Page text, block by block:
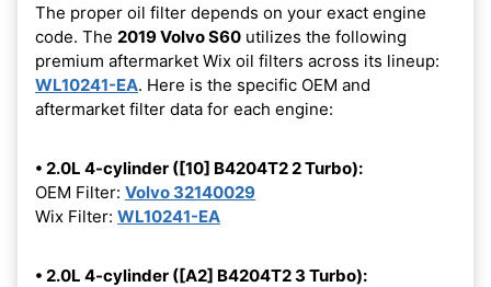
The proper oil filter depends on your exact engine
code. The 2019 Volvo S60 utilizes the following
premium aftermarket Wix oil filters across its lineup:
WL10241-EA. Here is the specific OEM and
aftermarket filter data for each engine:
• 2.0L 4-cylinder ([10] B4204T2 2 Turbo):
OEM Filter: Volvo 32140029
Wix Filter: WL10241-EA
• 2.0L 4-cylinder ([A2] B4204T2 3 Turbo):